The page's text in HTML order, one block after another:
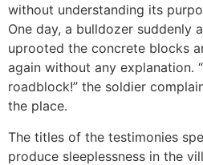
without understanding its
One day, a bulldozer suddenly
uprooted the concrete blocks
again without any explanation.
roadblock!” the soldier
the place.
The titles of the testimonies
produce sleeplessness in the